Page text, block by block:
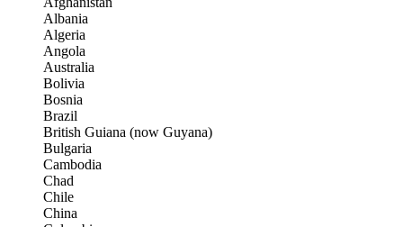
Albania
Algeria
Angola
Australia
Bolivia
Bosnia
Brazil
British Guiana (now Guyana)
Bulgaria
Cambodia
Chad
Chile
China